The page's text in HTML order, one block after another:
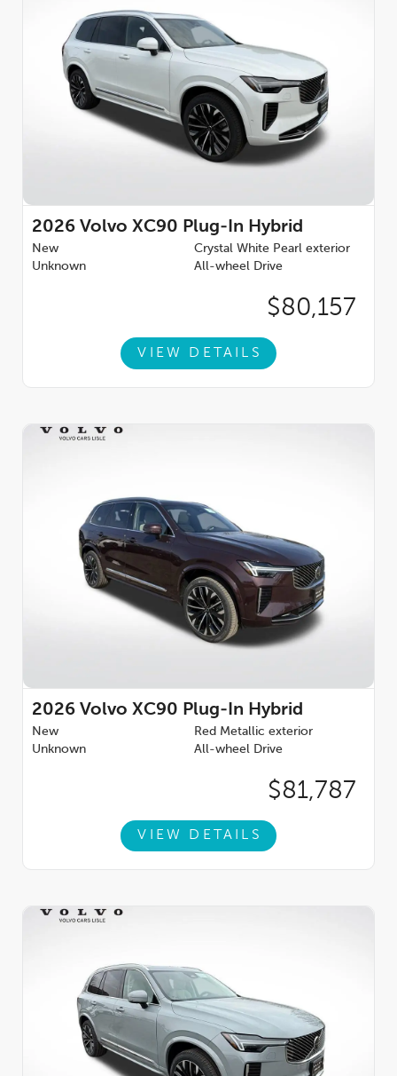
2026 Volvo XC90 Plug-In Hybrid
New
Crystal White Pearl exterior
Unknown
All-wheel Drive
$80,157
VIEW DETAILS
2026 Volvo XC90 Plug-In Hybrid
New
Red Metallic exterior
Unknown
All-wheel Drive
$81,787
VIEW DETAILS